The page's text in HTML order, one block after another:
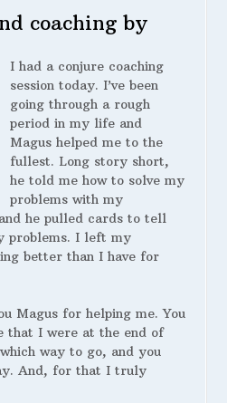
coaching by
I had a conjure coaching
session today. I’ve been
going through a rough
period in my life and
Magus helped me to the
fullest. Long story short,
he told me how to solve my
problems with my
he pulled cards to tell
problems. I left my
better than I have for
Magus for helping me. You
that I were at the end of
way to go, and you
And, for that I truly